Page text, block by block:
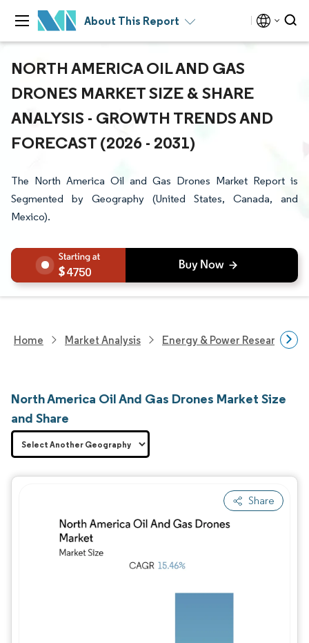
About This Report
NORTH AMERICA OIL AND GAS
DRONES MARKET SIZE & SHARE
ANALYSIS - GROWTH TRENDS AND
FORECAST (2026 - 2031)
The North America Oil and Gas Drones Market Report is
Segmented by Geography (United States, Canada, and
Mexico).
4750
Home Market Analysis Energy & Power Research
North America Oil And Gas Drones Market Size
and Share
Share